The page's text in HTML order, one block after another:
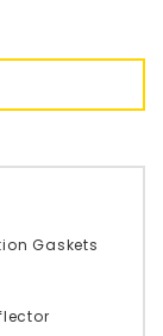
Gaskets